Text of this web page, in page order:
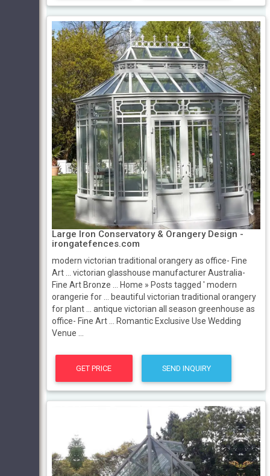
Large Iron Conservatory & Orangery Design -
irongatefences.com
modern victorian traditional orangery as office- Fine
Art … victorian glasshouse manufacturer Australia-
Fine Art Bronze … Home » Posts tagged ' modern
orangerie for … beautiful victorian traditional orangery
for plant … antique victorian all season greenhouse as
office- Fine Art … Romantic Exclusive Use Wedding
Venue ...
GET PRICE SEND INQUIRY